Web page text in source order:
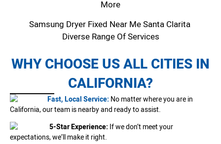
More
Samsung Dryer Fixed Near Me Santa Clarita
Diverse Range Of Services
WHY CHOOSE US ALL CITIES IN
CALIFORNIA?
Fast, Local Service: No matter where you are in
California, our team is nearby and ready to assist.
5-Star Experience: If we don’t meet your
expectations, we’ll make it right.